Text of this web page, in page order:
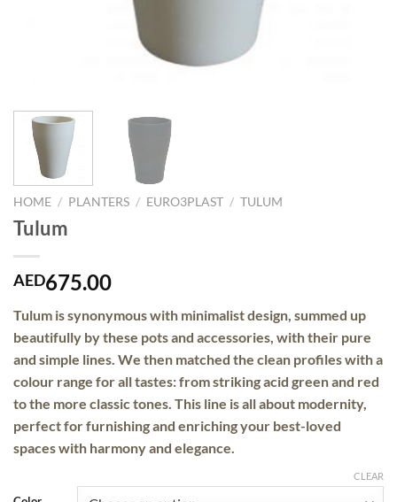
HOME / PLANTERS / EURO3PLAST / TULUM
Tulum
AED675.00
Tulum is synonymous with minimalist design, summed up
beautifully by these pots and accessories, with their pure
and simple lines. We then matched the clean profileswith a
colour range for all tastes: from striking acid green and red
to the more classic tones. This line is all about modernity,
perfect for furnishing and enriching your best-loved
spaces with harmonyand elegance.
CLEAR